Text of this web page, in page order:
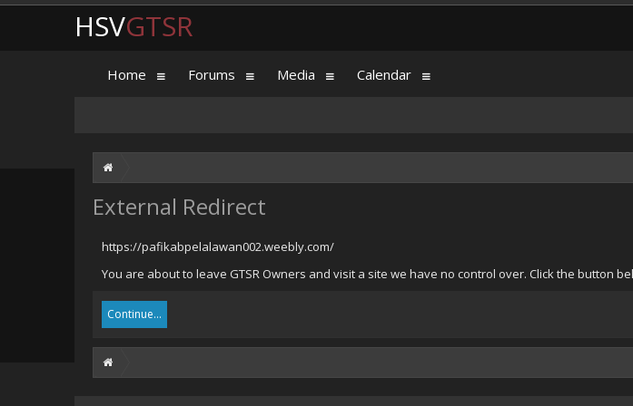
External Redirect
https://pafikabpelalawan002.weebly.com/
You are about to leave GTSR Owners and visit a site we have no control over. Click the button
Continue...
HSVGTSR
Home Forums Media Calendar